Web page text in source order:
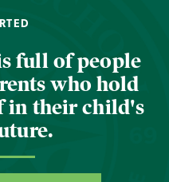
full of people
who hold
in their child's